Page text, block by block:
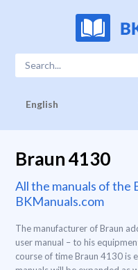
English
Braun 4130
All the manuals of the
BKManuals.com
The manufacturer of Braun
user manual – to his
course of time Braun 4130 is